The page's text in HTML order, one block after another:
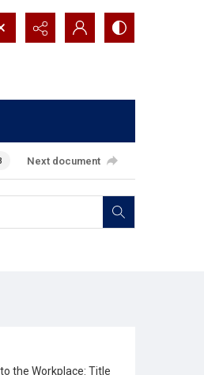
Next document
the Workplace: Title